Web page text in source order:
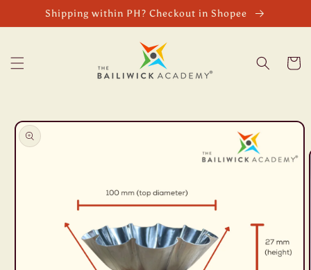
Skip toShipping within PH? Checkout in Shopee
Cart
Skip to
product
information